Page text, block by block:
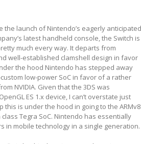
the launch of Nintendo’s eagerly anticipated
latest handheld console, the Switch is
much every way. It departs from
well-established clamshell design in favor
the hood Nintendo has stepped away
low-power SoC in favor of a rather
NVIDIA. Given that the 3DS was
ES 1.x device, I can’t overstate just
this is under the hood in going to the ARMv8
class Tegra SoC. Nintendo has essentially
in mobile technology in a single generation.